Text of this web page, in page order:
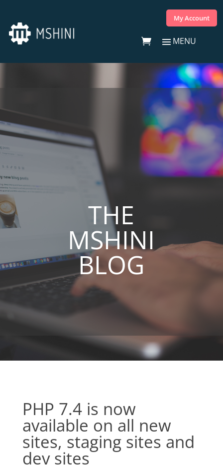
My Account
THE
MSHINI
BLOG
PHP 7.4 is now
available on all new
sites, staging sites and
dev sites